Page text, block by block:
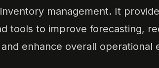
management. It
tools to improve forecasting,
enhance overall operational